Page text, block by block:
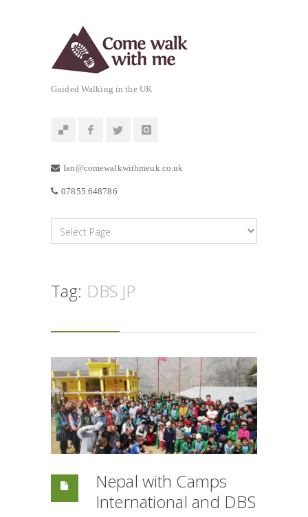
Guided Walking in the UK
Ian@comewalkwithmeuk.co.uk
07855 648786
Tag: DBS JP
Nepal with Camps
International and DBS